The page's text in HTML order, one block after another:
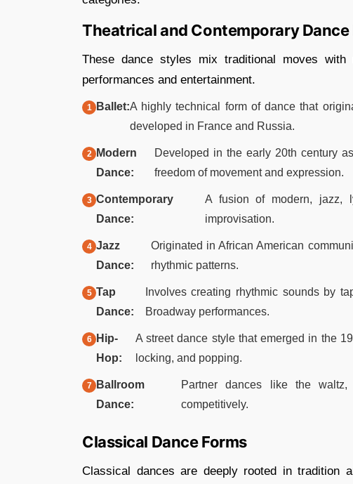
Theatrical and Contemporary Dance
These dance styles mix traditional moves
performances and entertainment.
Ballet:A highly technical form of dance that
developed in France and Russia.​
Modern
Dance:
Developed in the early 20th century
freedom of movement and expression.​
Contemporary
Dance:
A fusion of modern, jazz,
improvisation.​
Jazz
Dance:
Originated in African American
rhythmic patterns.​
Tap
Dance:
Involves creating rhythmic sounds by
Broadway performances.​
Hip-
Hop:
A street dance style that emerged in the
locking, and popping.​
Ballroom
Dance:
Partner dances like the
competitively.
Classical Dance Forms
Classical dances are deeply rooted in tradition